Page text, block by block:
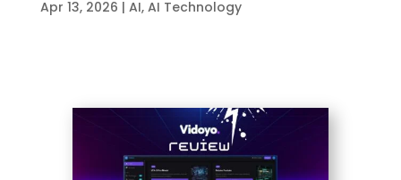
Apr 13, 2026 | AI, AI Technology